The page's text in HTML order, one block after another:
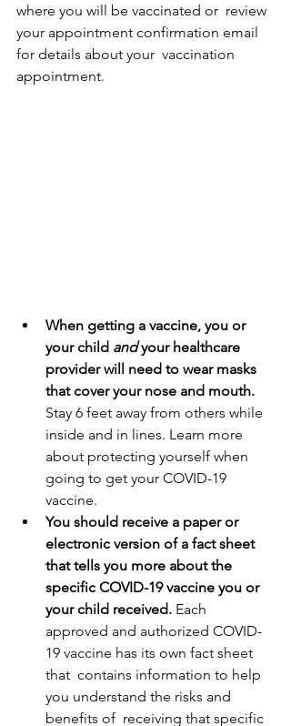
where you will be vaccinated or  review
your appointment confirmation email
for details about your  vaccination
appointment.
When getting a vaccine, you or
your child and your healthcare
provider will need to wear masks
that cover your nose and mouth.
Stay 6 feet away from others while
inside and in lines. Learn more
about protecting yourself when
going to get your COVID-19
vaccine.
You should receive a paper or
electronic version of a fact sheet
that tells you more about the
specific COVID-19 vaccine you or
your child received. Each
approved and authorized COVID-
19 vaccine has its own fact sheet
that  contains information to help
you understand the risks and
benefits of  receiving that specific